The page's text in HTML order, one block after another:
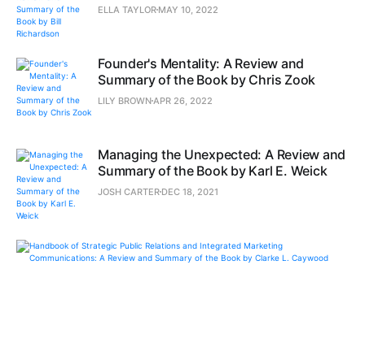
ELLA TAYLOR MAY 10, 2022
Founder's Mentality: A Review and
Summary of the Book by Chris Zook
LILY BROWN APR 26, 2022
Managing the Unexpected: A Review and
Summary of the Book by Karl E. Weick
JOSH CARTER DEC 18, 2021